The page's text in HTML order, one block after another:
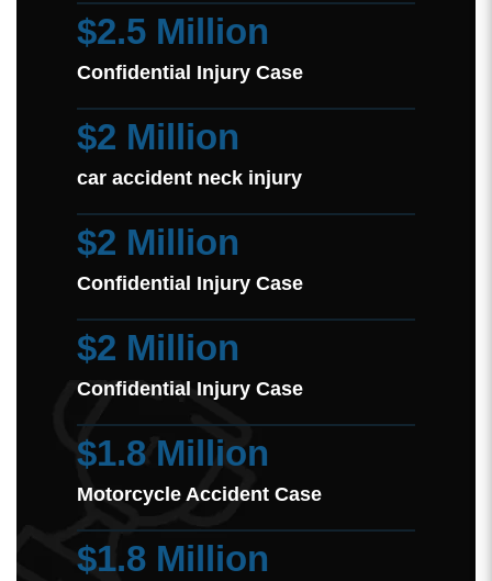
$2.5 Million
Confidential Injury Case
$2 Million
car accident neck injury
$2 Million
Confidential Injury Case
$2 Million
Confidential Injury Case
$1.8 Million
Motorcycle Accident Case
$1.8 Million